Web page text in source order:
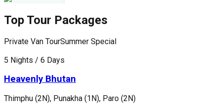
Top Tour Packages
Private Van TourSummer Special
5 Nights / 6 Days
Heavenly Bhutan
Thimphu (2N), Punakha (1N), Paro (2N)